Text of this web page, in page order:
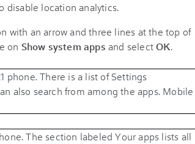
disable location analytics.
with an arrow and three lines at the top of
on Show system apps and selectOK.